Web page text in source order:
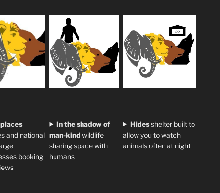
and national
booking
In the shadow of
man-kind wildlife
sharing space with
humans
Hidesshelter built to
allow you to watch
animals often at night